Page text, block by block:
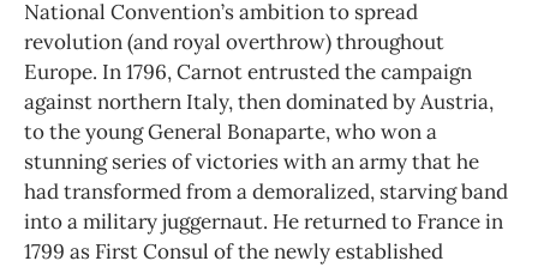
National Convention’s ambition to spread
revolution (and royal overthrow) throughout
Europe. In 1796, Carnot entrusted the campaign
against northern Italy, then dominated by Austria,
to the young General Bonaparte, who won a
stunning series of victories with an army that he
had transformed from a demoralized, starving band
into a military juggernaut. He returned to France in
1799 as First Consul of the newly established